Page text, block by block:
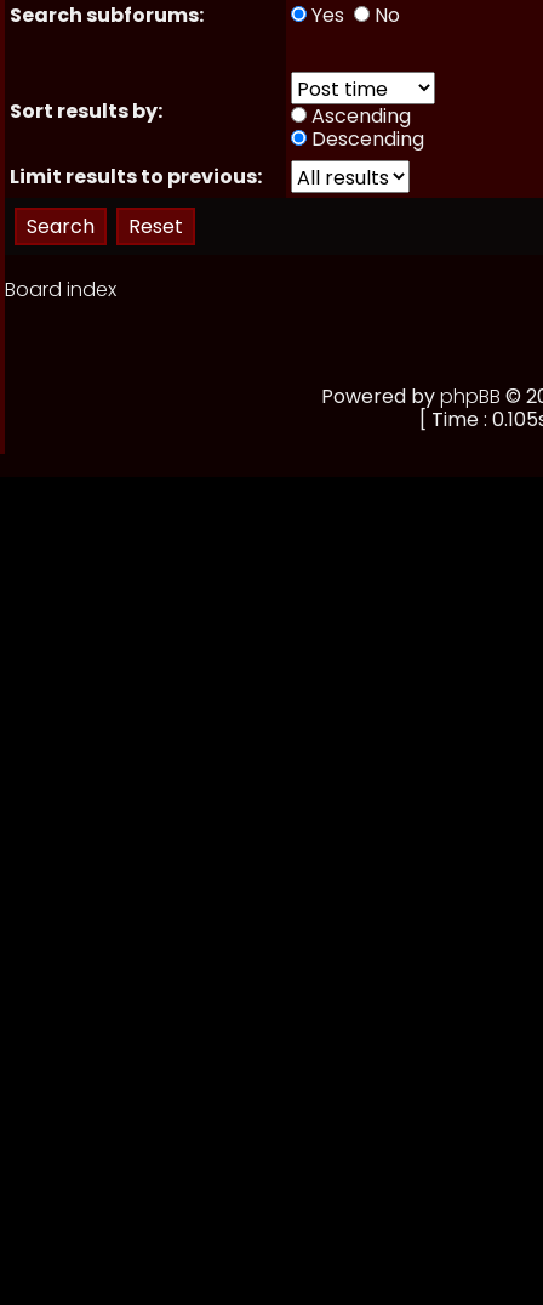
Search subforums: Yes No
Sort results by:
Ascending
Descending
Limit results to previous:
Board index
Powered byphpBB ©
[ Time :